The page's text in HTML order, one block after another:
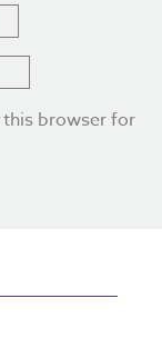
browser for